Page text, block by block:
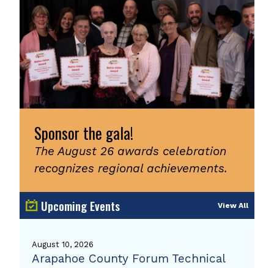
Sponsor the gala!
The August 26 awards celebration
recognizes regional achievements.
Upcoming Events View All
August 10, 2026
Arapahoe County Forum Technical